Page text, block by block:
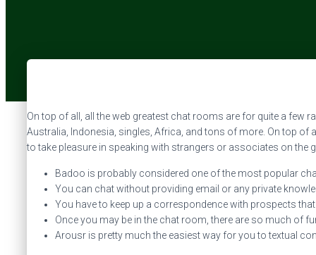
On top of all, all the web greatest chat rooms are for quite a few
Australia, Indonesia, singles, Africa, and tons of more. On top of
to take pleasure in speaking with strangers or associates on the
Badoo is probably considered one of the most popular
You can chat without providing email or any private
You have to keep up a correspondence with prospects
Once you may be in the chat room, there are so much of
Arousr is pretty much the easiest way for you to textual